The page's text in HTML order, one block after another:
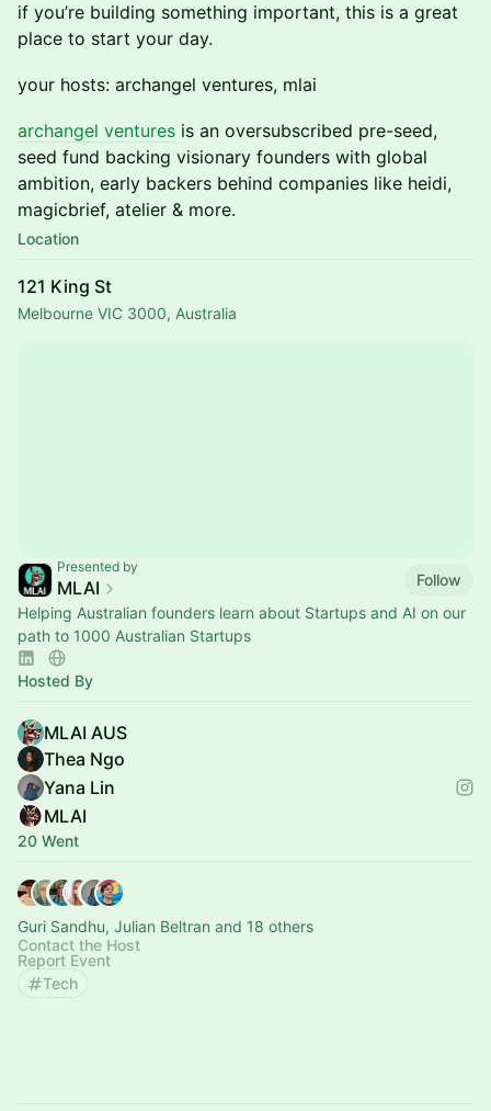
if you’re building something important, this is a great
place to start your day.
your hosts: archangel ventures, mlai
archangel ventures is an oversubscribed pre-seed,
seed fund backing visionary founders with global
ambition, early backers behind companies like heidi,
magicbrief, atelier & more.
Location
121 King St
Melbourne VIC 3000, Australia
Presented by
MLAI
Follow
Helping Australian founders learn about Startups and AI on our
path to 1000 Australian Startups
Hosted By
MLAI AUS
Thea Ngo
Yana Lin
MLAI
20 Went
Guri Sandhu, Julian Beltran and 18 others
Contact the Host
Report Event
Tech